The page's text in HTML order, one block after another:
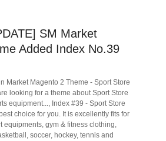
SM Market
Added Index No.39
Market Magento 2 Theme - Sport Store
looking for a theme about Sport Store
equipment..., Index #39 - Sport Store
choice for you. It is excellently fits for
equipments, gym & fitness clothing,
soccer, hockey, tennis and